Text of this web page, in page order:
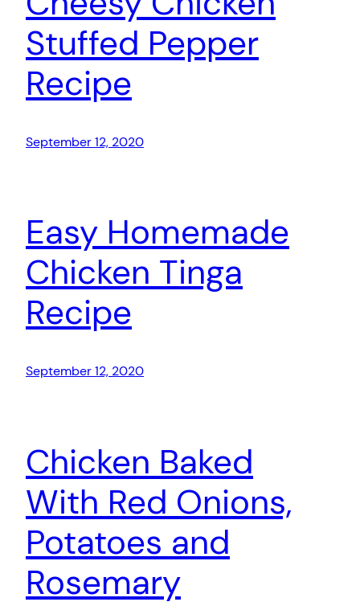
Stuffed Pepper
Recipe
September 12, 2020
Easy Homemade
Chicken Tinga
Recipe
September 12, 2020
Chicken Baked
With Red Onions,
Potatoes and
Rosemary